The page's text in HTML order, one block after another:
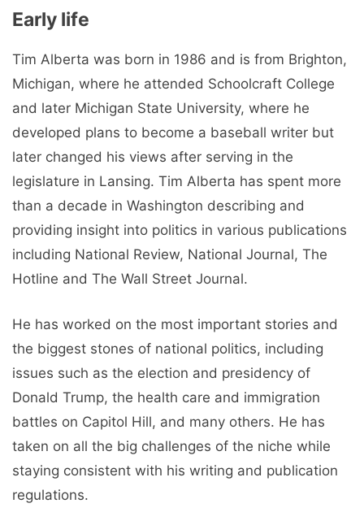
Early life
Tim Alberta was born in 1986 and is from Brighton,
Michigan, where he attended Schoolcraft College
and later Michigan State University, where he
developed plans to become a baseball writer but
later changed his views after serving in the
legislature in Lansing. Tim Alberta has spent more
than a decade in Washington describing and
providing insight into politics in various publications
including National Review, National Journal, The
Hotline and The Wall Street Journal.
He has worked on the most important stories and
the biggest stones of national politics, including
issues such as the election and presidency of
Donald Trump, the health care and immigration
battles on Capitol Hill, and many others. He has
taken on all the big challenges of the niche while
staying consistent with his writing and publication
regulations.